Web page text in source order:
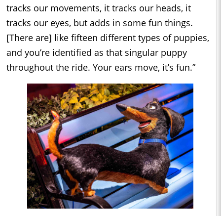
tracks our movements, it tracks our heads, it
tracks our eyes, but adds in some fun things.
[There are] like fifteen different types of puppies,
and you’re identified as that singular puppy
throughout the ride. Your ears move, it’s fun.”